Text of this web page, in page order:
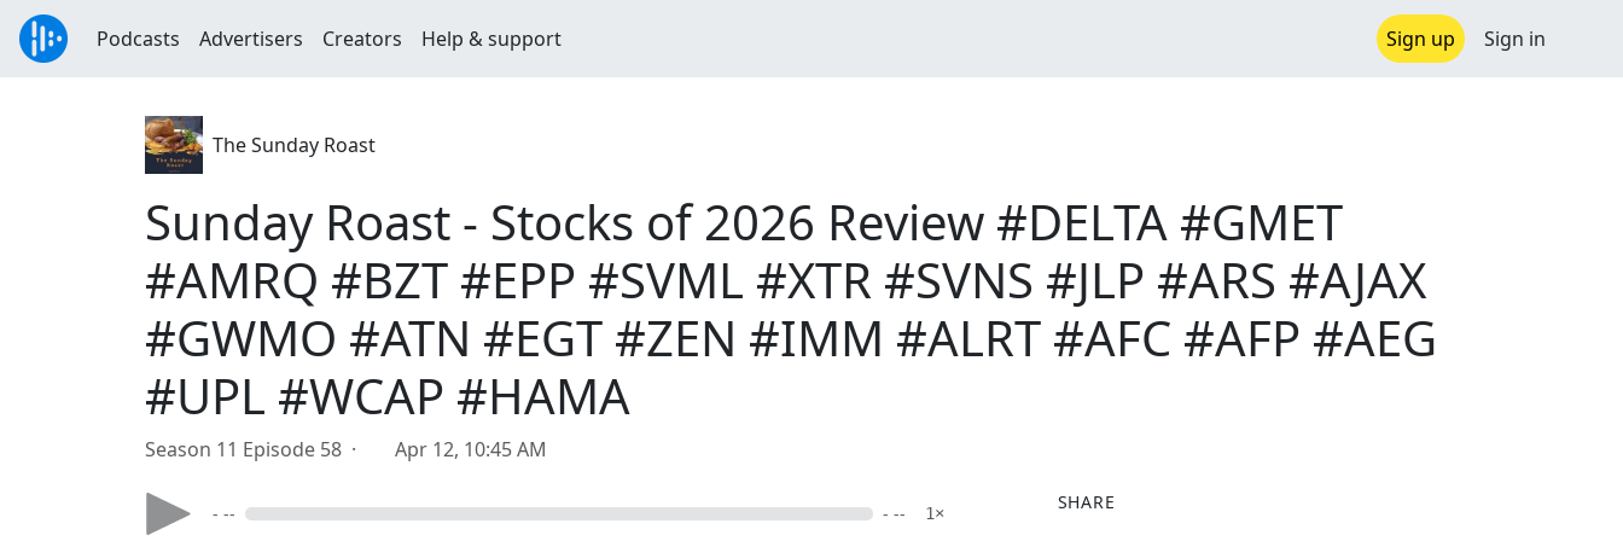
Podcasts Advertisers Creators Help & support Sign up Sign in
The Sunday Roast
Sunday Roast - Stocks of 2026 Review #DELTA #GMET
#AMRQ #BZT #EPP #SVML #XTR #SVNS #JLP #ARS #AJAX
#GWMO #ATN #EGT #ZEN #IMM #ALRT #AFC #AFP #AEG
#UPL #WCAP #HAMA
Season 11 Episode 58 · Apr 12, 10:45 AM
- -- - -- 1×
SHARE